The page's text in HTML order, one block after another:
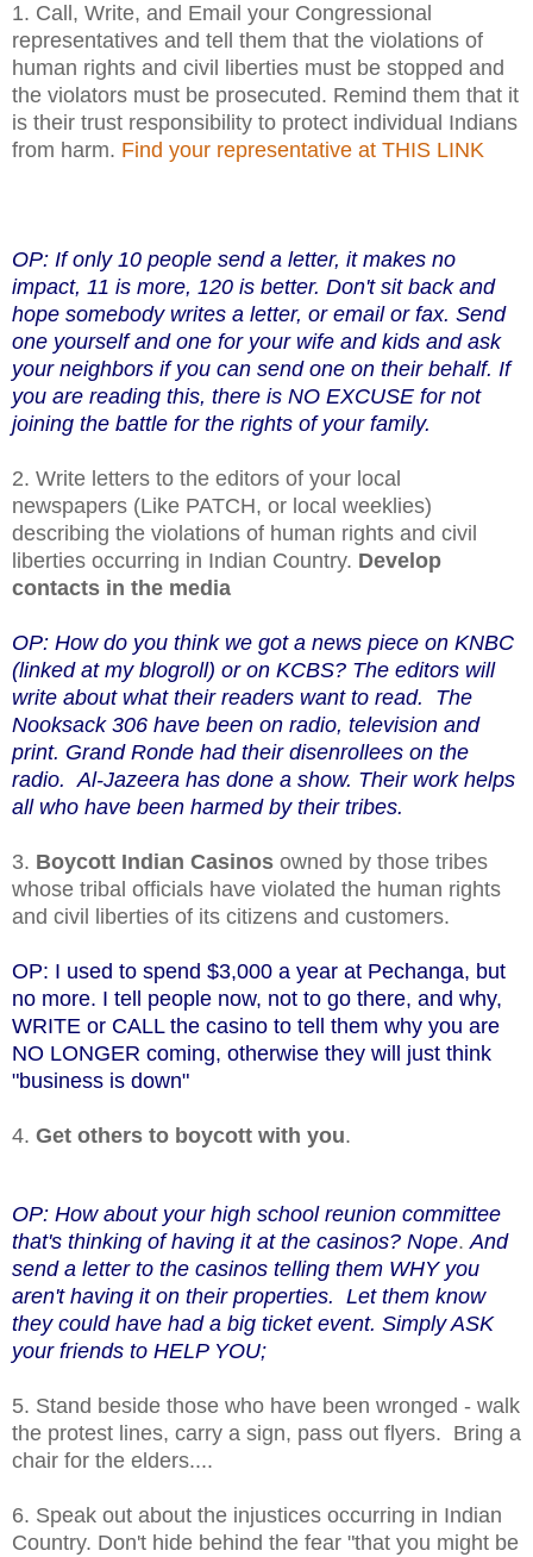
1. Call, Write, and Email your Congressional
representatives and tell them that the violations of
human rights and civil liberties must be stopped and
the violators must be prosecuted. Remind them that it
is their trust responsibility to protect individual Indians
from harm. Find your representative at THIS LINK
OP: If only 10 people send a letter, it makes no
impact, 11 is more, 120 is better. Don't sit back and
hope somebody writes a letter, or email or fax. Send
one yourself and one for your wife and kids and ask
your neighbors if you can send one on their behalf. If
you are reading this, there is NO EXCUSE for not
joining the battle for the rights of your family.
2. Write letters to the editors of your local
newspapers (Like PATCH, or local weeklies)
describing the violations of human rights and civil
liberties occurring in Indian Country. Develop
contacts in the media
OP: How do you think we got a news piece on KNBC
(linked at my blogroll) or on KCBS? The editors will
write about what their readers want to read. The
Nooksack 306 have been on radio, television and
print. Grand Ronde had their disenrollees on the
radio. Al-Jazeera has done a show. Their work helps
all who have been harmed by their tribes.
3. Boycott Indian Casinos owned by those tribes
whose tribal officials have violated the human rights
and civil liberties of its citizens and customers.
OP: I used to spend $3,000 a year at Pechanga, but
no more. I tell people now, not to go there, and why,
WRITE or CALL the casino to tell them why you are
NO LONGER coming, otherwise they will just think
"business is down"
4. Get others to boycott with you.
OP: How about your high school reunion committee
that's thinking of having it at the casinos? Nope.And
send a letter to the casinos telling them WHY you
aren't having it on their properties. Let them know
they could have had a big ticket event. Simply ASK
your friends to HELP YOU;
5. Stand beside those who have been wronged - walk
the protest lines, carry a sign, pass out flyers. Bring a
chair for the elders....
6. Speak out about the injustices occurring in Indian
Country. Don't hide behind the fear "that you might be